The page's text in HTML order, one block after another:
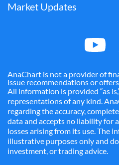
Market Updates
AnaChart is not a provider of
issue recommendations or
All information is provided “as
representations of any kind.
regarding the accuracy,
data and accepts no liability for
losses arising from its use. The
illustrative purposes only and
investment, or trading advice.